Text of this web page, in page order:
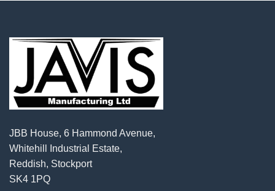
JBB House, 6 Hammond Avenue,
Whitehill Industrial Estate,
Reddish, Stockport
SK4 1PQ